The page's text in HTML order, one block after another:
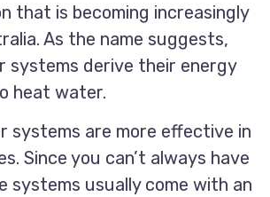
that is becoming increasingly
As the name suggests,
systems derive their energy
heat water.
systems are more effective in
Since you can’t always have
systems usually come with an